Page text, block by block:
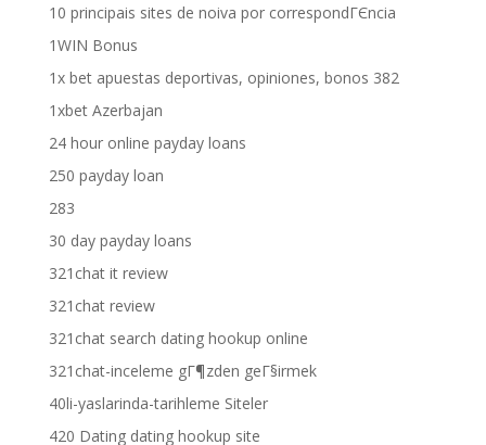
10 principais sites de noiva por correspondГЄncia
1WIN Bonus
1x bet apuestas deportivas, opiniones, bonos 382
1xbet Azerbajan
24 hour online payday loans
250 payday loan
283
30 day payday loans
321chat it review
321chat review
321chat search dating hookup online
321chat-inceleme gГ¶zden geГ§irmek
40li-yaslarinda-tarihleme Siteler
420 Dating dating hookup site